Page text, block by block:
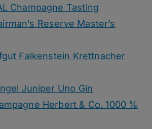
Champagne Tasting
Reserve Master’s
Falkenstein Krettnacher
Juniper Uno Gin
Herbert & Co. 1000 %